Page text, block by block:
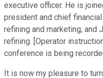
executive officer. He is
president and chief
refining and marketing; and
refining. [Operator
conference is being
It is now my pleasure to